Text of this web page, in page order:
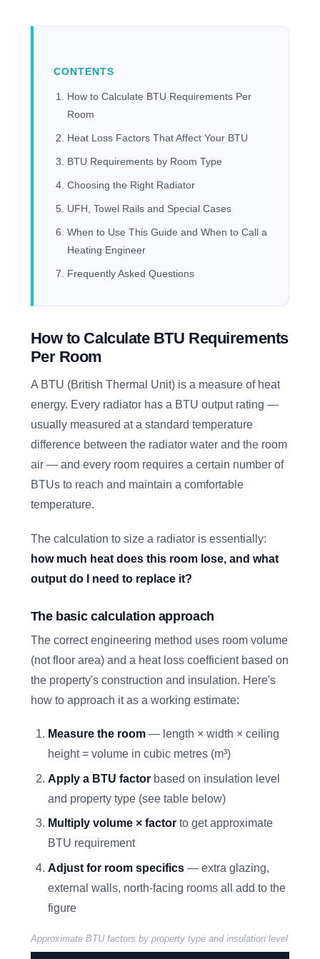
CONTENTS
How to Calculate BTU Requirements Per
Room
Heat Loss Factors That Affect Your BTU
BTU Requirements by Room Type
Choosing the Right Radiator
UFH, Towel Rails and Special Cases
When to Use This Guide and When to Call a
Heating Engineer
Frequently Asked Questions
How to Calculate BTU Requirements
Per Room
A BTU (British Thermal Unit) is a measure of heat
energy. Every radiator has a BTU output rating —
usually measured at a standard temperature
difference between the radiator water and the room
air — and every room requires a certain number of
BTUs to reach and maintain a comfortable
temperature.
The calculation to size a radiator is essentially:
how much heat does this room lose, and what
output do I need to replace it?
The basic calculation approach
The correct engineering method uses room volume
(not floor area) and a heat loss coefficient based on
the property's construction and insulation. Here's
how to approach it as a working estimate:
Measure the room— length × width × ceiling
height = volume in cubic metres (m³)
Apply a BTU factorbased on insulation level
and property type (see table below)
Multiply volume × factorto get approximate
BTU requirement
Adjust for room specifics— extra glazing,
external walls, north-facing rooms all add to the
figure
Approximate BTU factors by property type and insulation level